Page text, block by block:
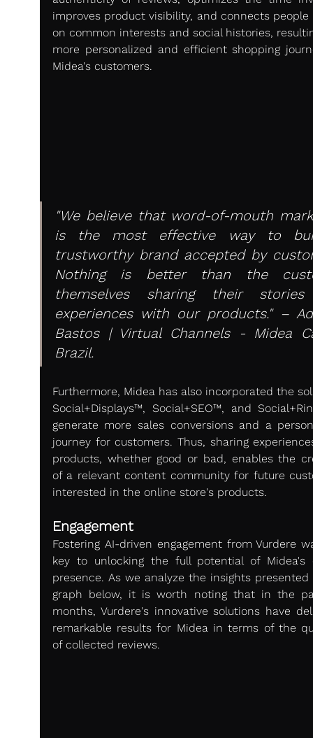
improves product visibility, and connects people
on common interests and social histories,
more personalized and efficient shopping
Midea's customers.
"We believe that word-of-mouth
is the most effective way to
trustworthy brand accepted by
Nothing is better than the
themselves sharing their
experiences with our products." –
Bastos | Virtual Channels - Midea
Brazil.
Furthermore, Midea has also incorporated the
Social+Displays™, Social+SEO™, and
generate more sales conversions and a
journey for customers. Thus, sharing
products, whether good or bad, enables the
of a relevant content community for future
interested in the online store's products.
Engagement
Fostering AI-driven engagement from Vurdere
key to unlocking the full potential of Midea's
presence. As we analyze the insights
graph below, it is worth noting that in the
months, Vurdere's innovative solutions have
remarkable results for Midea in terms of the
of collected reviews.